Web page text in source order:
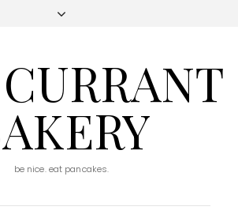
be nice. eat pancakes.